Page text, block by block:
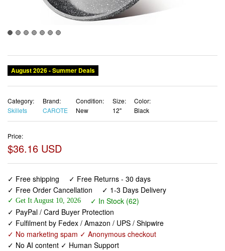
August 2026 - Summer Deals
Category:
Skillets
Brand:
CAROTE
Condition:
New
Size:
12"
Color:
Black
Price:
$36.16 USD
✓ Free shipping
✓ Free Returns - 30 days
✓ Free Order Cancellation
✓ 1-3 Days Delivery
✓ Get It August 10, 2026
✓ In Stock (62)
✓ PayPal / Card Buyer Protection
✓ Fulfilment by Fedex / Amazon / UPS / Shipwire
✓ No marketing spam ✓ Anonymous checkout
✓ No AI content ✓ Human Support